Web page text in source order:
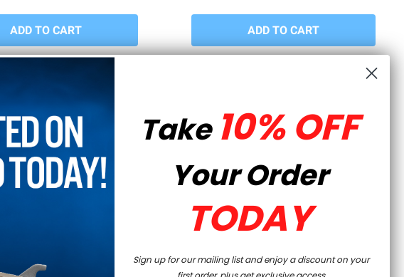
ASK A QUESTION
WRITE A REVIEW
Take 10% OFF
Your Order
TODAY
Sign up for our mailing list and enjoy a discount on your